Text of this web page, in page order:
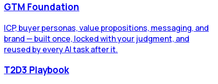
GTM Foundation
ICP, buyer personas, value propositions, messaging, and
brand — built once, locked with your judgment, and
reused by every AI task after it.
T2D3 Playbook